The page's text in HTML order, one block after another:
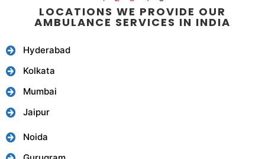
LOCATIONS WE PROVIDE OUR
AMBULANCE SERVICES IN INDIA
Hyderabad
Kolkata
Mumbai
Jaipur
Noida